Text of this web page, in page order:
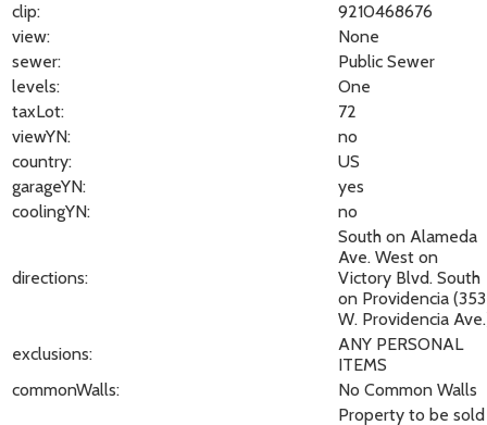
clip:
9210468676
view:
None
sewer:
Public Sewer
levels:
One
taxLot:
72
viewYN:
no
country:
US
garageYN:
yes
coolingYN:
no
directions:
South on Alameda
Ave. West on
Victory Blvd. South
on Providencia (353
W. Providencia
exclusions:
ANY PERSONAL
ITEMS
commonWalls:
No Common Walls
Property to be sold